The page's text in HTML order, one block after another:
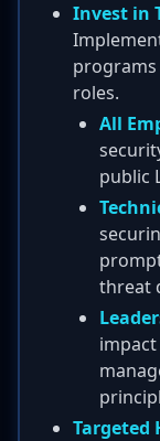
Invest in
roles.
All
public
threat
Targeted